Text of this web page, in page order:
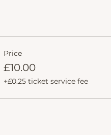
Price
£10.00
+£0.25 ticket service fee